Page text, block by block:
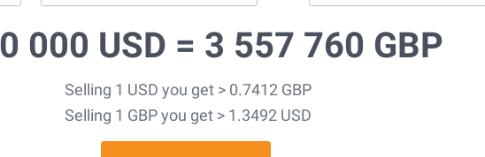
000 USD = 3 557 760 GBP
Selling 1 USD you get > 0.7412 GBP
Selling 1 GBP you get > 1.3492 USD